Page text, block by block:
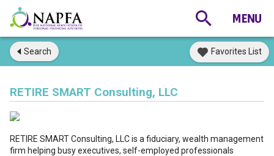
Search Favorites List
RETIRE SMART Consulting, LLC
RETIRE SMART Consulting, LLC is a fiduciary, wealth management
firm helping busy executives, self-employed professionals